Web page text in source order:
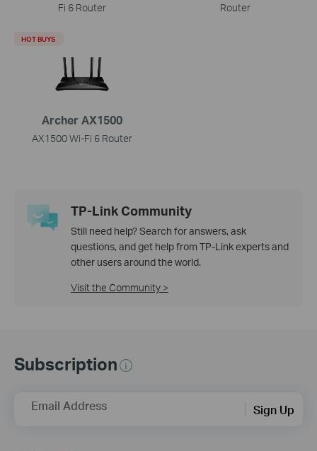
Fi 6 Router
Router
Archer AX1500
AX1500 Wi-Fi 6 Router
HOT BUYS
TP-Link Community
Still need help? Search for answers, ask
questions, and get help from TP-Link experts and
other users around the world.
Visit the Community >
Subscription
Email Address Sign Up